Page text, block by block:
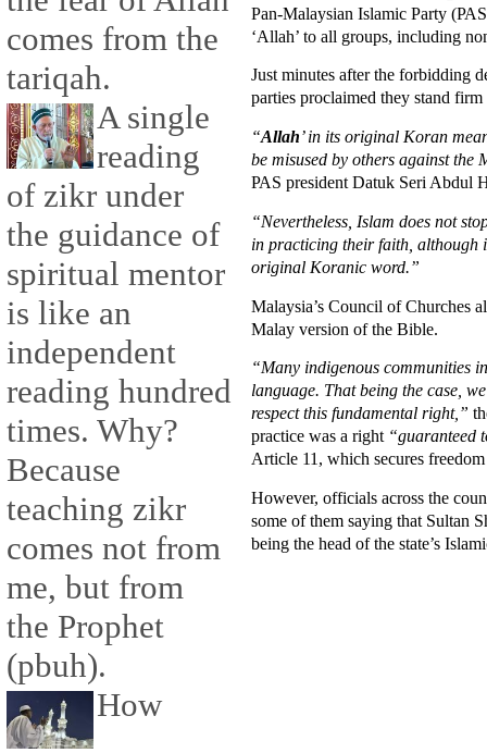
comes from the
tariqah.
A single
reading
of zikr under
the guidance of
spiritual mentor
is like an
independent
reading hundred
times. Why?
Because
teaching zikr
comes not from
me, but from
the Prophet
(pbuh).
How
Pan-Malaysian Islamic Party
‘Allah’ to all groups, including
Just minutes after the forbidding
parties proclaimed they stand
“Allah’ in its original Koran
be misused by others against
PAS president Datuk Seri Abdul
“Nevertheless, Islam does not
in practicing their faith, although
original Koranic word.”
Malaysia’s Council of Churches
Malay version of the Bible.
“Many indigenous communities
language. That being the case,
respect this fundamental right,”
practice was a right “guaranteed
Article 11, which secures
However, officials across the
some of them saying that Sultan
being the head of the state’s